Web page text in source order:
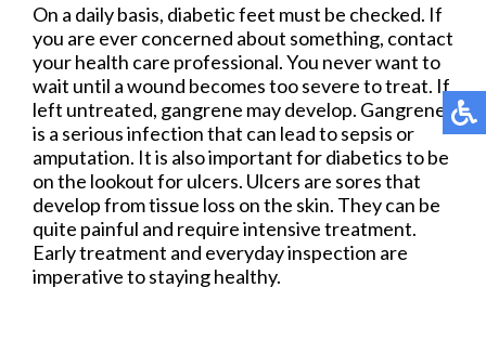
On a daily basis, diabetic feet must be checked. If
you are ever concerned about something, contact
your health care professional. You never want to
wait until a wound becomes too severe to treat. If
left untreated, gangrene may develop. Gangrene
is a serious infection that can lead to sepsis or
amputation. It is also important for diabetics to be
on the lookout for ulcers. Ulcers are sores that
develop from tissue loss on the skin. They can be
quite painful and require intensive treatment.
Early treatment and everyday inspection are
imperative to staying healthy.